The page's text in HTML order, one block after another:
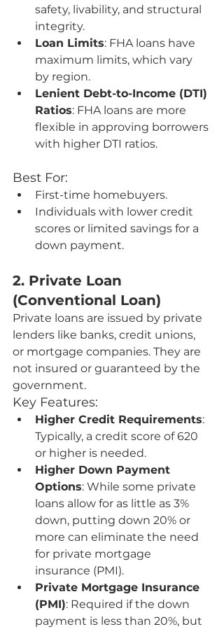
safety, livability, and structural
integrity.
Loan Limits: FHA loans have
maximum limits, which vary
by region.
Lenient Debt-to-Income (DTI)
Ratios: FHA loans are more
flexible in approving borrowers
with higher DTI ratios.
Best For:
First-time homebuyers.
Individuals with lower credit
scores or limited savings for a
down payment.
2. Private Loan
(Conventional Loan)
Private loans are issued by private
lenders like banks, credit unions,
or mortgage companies. They are
not insured or guaranteed by the
government.
Key Features:
Higher Credit Requirements:
Typically, a credit score of 620
or higher is needed.
Higher Down Payment
Options: While some private
loans allow for as little as 3%
down, putting down 20% or
more can eliminate the need
for private mortgage
insurance (PMI).
Private Mortgage Insurance
(PMI): Required if the down
payment is less than 20%, but